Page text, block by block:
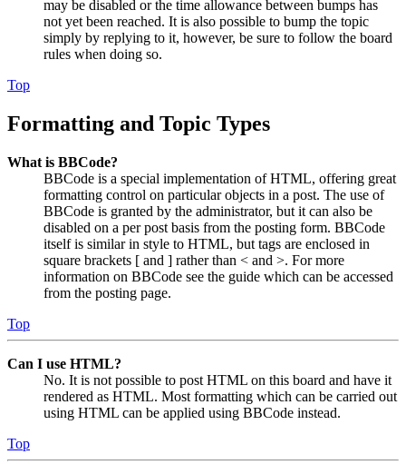
may be disabled or the time allowance between bumps has
not yet been reached. It is also possible to bump the topic
simply by replying to it, however, be sure to follow the board
rules when doing so.
Top
Formatting and Topic Types
What is BBCode?
BBCode is a special implementation of HTML, offering great
formatting control on particular objects in a post. The use of
BBCode is granted by the administrator, but it can also be
disabled on a per post basis from the posting form. BBCode
itself is similar in style to HTML, but tags are enclosed in
square brackets [ and ] rather than < and >. For more
information on BBCode see the guide which can be accessed
from the posting page.
Top
Can I use HTML?
No. It is not possible to post HTML on this board and have it
rendered as HTML. Most formatting which can be carried out
using HTML can be applied using BBCode instead.
Top